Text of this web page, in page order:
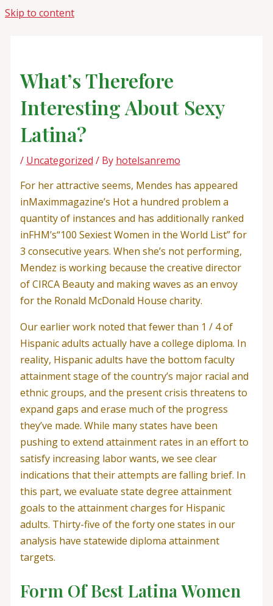
Skip to content
What’s Therefore
Interesting About Sexy
Latina?
/ Uncategorized / By hotelsanremo
For her attractive seems, Mendes has appeared
inMaximmagazine’s Hot a hundred problem a
quantity of instances and has additionally ranked
inFHM’s“100 Sexiest Women in the World List” for
3 consecutive years. When she’s not performing,
Mendez is working because the creative director
of CIRCA Beauty and making waves as an envoy
for the Ronald McDonald House charity.
Our earlier work noted that fewer than 1 / 4 of
Hispanic adults actually have a college diploma. In
reality, Hispanic adults have the bottom faculty
attainment stage of the country’s major racial and
ethnic groups, and the present crisis threatens to
expand gaps and erase much of the progress
they’ve made. While many states have been
pushing to extend attainment rates in an effort to
satisfy increasing labor wants, we see clear
indications that their attempts are falling brief. In
this part, we evaluate state degree attainment
goals to the attainment charges for Hispanic
adults. Thirty-five of the forty one states in our
analysis have statewide diploma attainment
targets.
Form Of Best Latina Women